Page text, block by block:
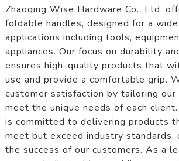
Zhaoqing Wise Hardware Co., Ltd.
foldable handles, designed for a
applications including tools,
appliances. Our focus on durability
ensures high-quality products that
use and provide a comfortable grip.
customer satisfaction by tailoring
meet the unique needs of each
is committed to delivering products
meet but exceed industry standards,
the success of our customers. As a